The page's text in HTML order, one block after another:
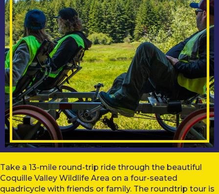
Take a 13-mile round-trip ride through the beautiful
Coquille Valley Wildlife Area on a four-seated
quadricycle with friends or family. The roundtrip tour is